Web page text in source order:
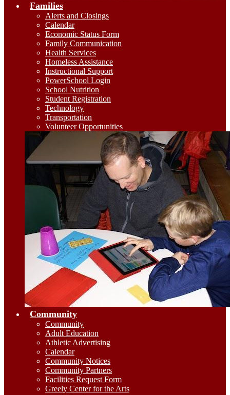
Families
Alerts and Closings
Calendar
Economic Status Form
Family Communication
Health Services
Homeless Assistance
Instructional Support
PowerSchool Login
School Nutrition
Student Registration
Technology
Transportation
Volunteer Opportunities
Community
Community
Adult Education
Athletic Advertising
Calendar
Community Notices
Community Partners
Facilities Request Form
Greely Center for the Arts